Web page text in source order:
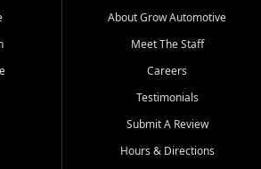
About Grow Automotive
Meet The Staff
Careers
Testimonials
Submit A Review
Hours & Directions